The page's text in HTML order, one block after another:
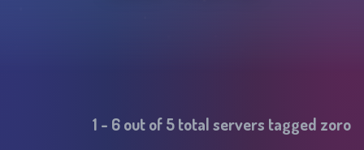
1 - 6out of5total servers tagged zoro